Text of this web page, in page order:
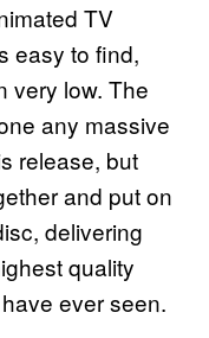
TV
easy to find,
very low. The
any massive
release, but
and put on
delivering
quality
ever seen.